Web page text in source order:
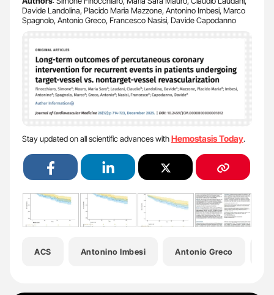
Davide Landolina, Placido Maria Mazzone, Antonino Imbesi, Marco
Spagnolo, Antonio Greco, Francesco Nasisi, Davide Capodanno
Stay updated on all scientific advances withHemostasis Today.
ACS Antonino Imbesi Antonio Greco